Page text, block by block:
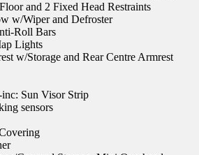
and 2 Fixed Head Restraints
w/Wiper and Defroster
Roll Bars
Lights
w/Storage and Rear Centre Armrest
Sun Visor Strip
sensors